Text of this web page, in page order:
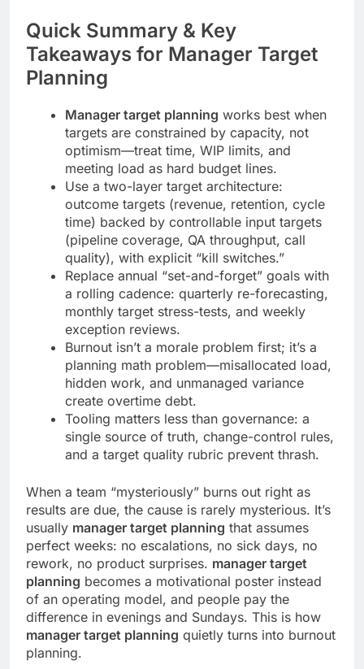
Quick Summary & Key
Takeaways for Manager Target
Planning
Manager target planning works best when
targets are constrained by capacity, not
optimism—treat time, WIP limits, and
meeting load as hard budget lines.
Use a two-layer target architecture:
outcome targets (revenue, retention, cycle
time) backed by controllable input targets
(pipeline coverage, QA throughput, call
quality), with explicit “kill switches.”
Replace annual “set-and-forget” goals with
a rolling cadence: quarterly re-forecasting,
monthly target stress-tests, and weekly
exception reviews.
Burnout isn’t a morale problem first; it’s a
planning math problem—misallocated load,
hidden work, and unmanaged variance
create overtime debt.
Tooling matters less than governance: a
single source of truth, change-control rules,
and a target quality rubric prevent thrash.
When a team “mysteriously” burns out right as
results are due, the cause is rarely mysterious. It’s
usually manager target planning that assumes
perfect weeks: no escalations, no sick days, no
rework, no product surprises. manager target
planning becomes a motivational poster instead
of an operating model, and people pay the
difference in evenings and Sundays. This is how
manager target planning quietly turns into burnout
planning.